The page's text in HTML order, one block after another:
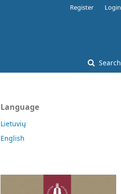
Search
Register Login
Language
Lietuvių
English